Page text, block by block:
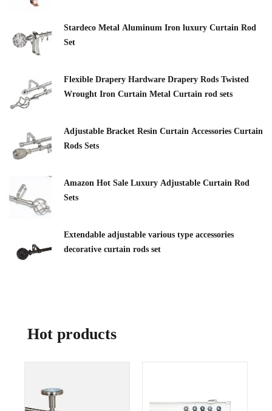
Stardeco Metal Aluminum Iron luxury Curtain Rod
Set
Flexible Drapery Hardware Drapery Rods Twisted
Wrought Iron Curtain Metal Curtain rod sets
Adjustable Bracket Resin Curtain Accessories Curtain
Rods Sets
Amazon Hot Sale Luxury Adjustable Curtain Rod
Sets
Extendable adjustable various type accessories
decorative curtain rods set
Hot products